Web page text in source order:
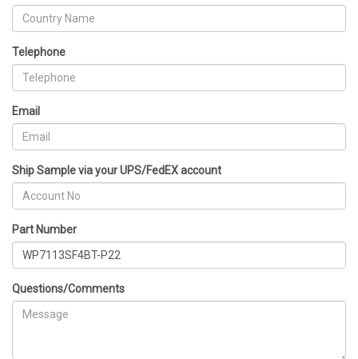
Telephone
Email
Ship Sample via your UPS/FedEX account
Part Number
Questions/Comments